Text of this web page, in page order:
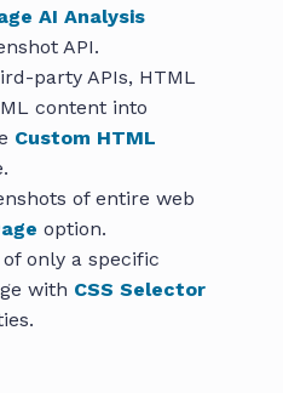
AI Analysis
API.
party APIs, HTML
content into
Custom HTML
of entire web
option.
only a specific
with CSS Selector